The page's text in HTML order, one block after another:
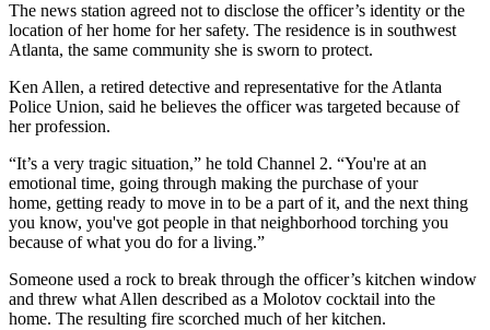
The news station agreed not to disclose the officer’s identity or the
location of her home for her safety. The residence is in southwest
Atlanta, the same community she is sworn to protect.
Ken Allen, a retired detective and representative for the Atlanta
Police Union, said he believes the officer was targeted because of
her profession.
“It’s a very tragic situation,” he told Channel 2. “You're at an
emotional time, going through making the purchase of your
home, getting ready to move in to be a part of it, and the next thing
you know, you've got people in that neighborhood torching you
because of what you do for a living.”
Someone used a rock to break through the officer’s kitchen window
and threw what Allen described as a Molotov cocktail into the
home. The resulting fire scorched much of her kitchen.